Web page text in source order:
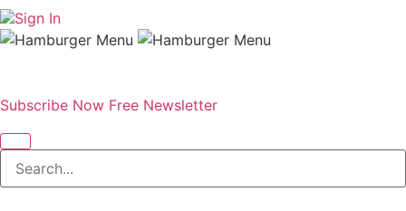
Sign In
Subscribe Now Free Newsletter